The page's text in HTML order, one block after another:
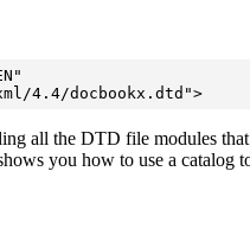
4.4/docbookx.dtd">
all the DTD file modules
you how to use a catalog